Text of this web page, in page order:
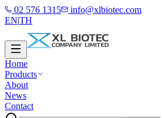
02 576 1315
info@xlbiotec.com
EN|TH
Home
Products
About
News
Contact